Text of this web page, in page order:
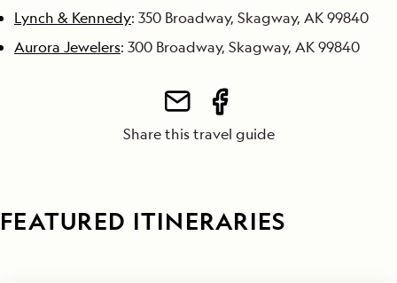
Lynch & Kennedy: 350 Broadway, Skagway, AK 99840
Aurora Jewelers: 300 Broadway, Skagway, AK 99840
Share this travel guide
FEATURED ITINERARIES